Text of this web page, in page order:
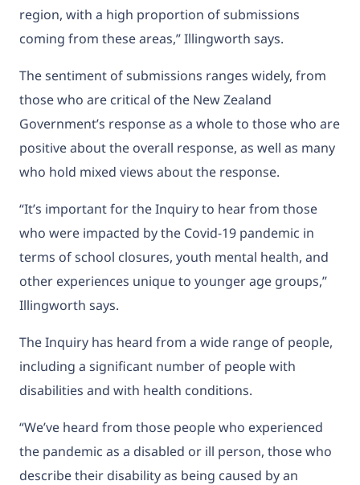
region, with a high proportion of submissions
coming from these areas,” Illingworth says.
The sentiment of submissions ranges widely, from
those who are critical of the New Zealand
Government’s response as a whole to those who are
positive about the overall response, as well as many
who hold mixed views about the response.
“It’s important for the Inquiry to hear from those
who were impacted by the Covid-19 pandemic in
terms of school closures, youth mental health, and
other experiences unique to younger age groups,”
Illingworth says.
The Inquiry has heard from a wide range of people,
including a significant number of people with
disabilities and with health conditions.
“We’ve heard from those people who experienced
the pandemic as a disabled or ill person, those who
describe their disability as being caused by an